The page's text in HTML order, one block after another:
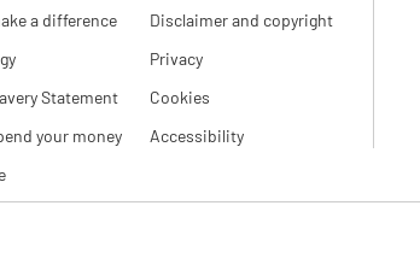
a difference
Statement
your money
Disclaimer and copyright
Privacy
Cookies
Accessibility